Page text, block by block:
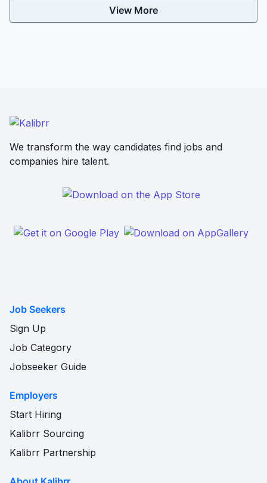
View More
We transform the way candidates find jobs and
companies hire talent.
Job Seekers
Sign Up
Job Category
Jobseeker Guide
Employers
Start Hiring
Kalibrr Sourcing
Kalibrr Partnership